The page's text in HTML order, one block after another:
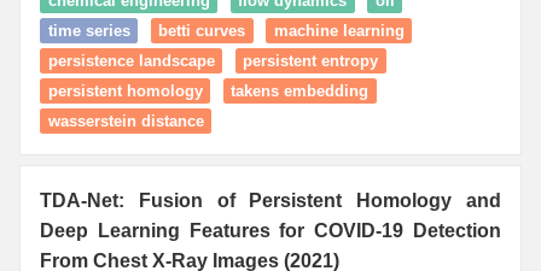
time series
betti curves
machine learning
persistence landscape
persistent entropy
persistent homology
takens embedding
wasserstein distance
TDA-Net: Fusion of Persistent Homology and
Deep Learning Features for COVID-19 Detection
From Chest X-Ray Images (2021)